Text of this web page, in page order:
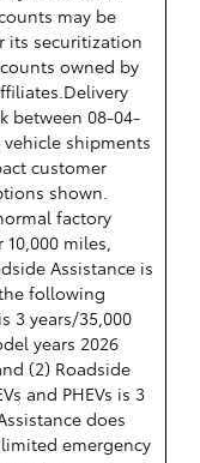
may be
its securitization
owned by
between 08-04-
vehicle shipments
customer
shown.
factory
miles,
Assistance is
following
3 years/35,000
years 2026
(2) Roadside
and PHEVs is 3
does
emergency